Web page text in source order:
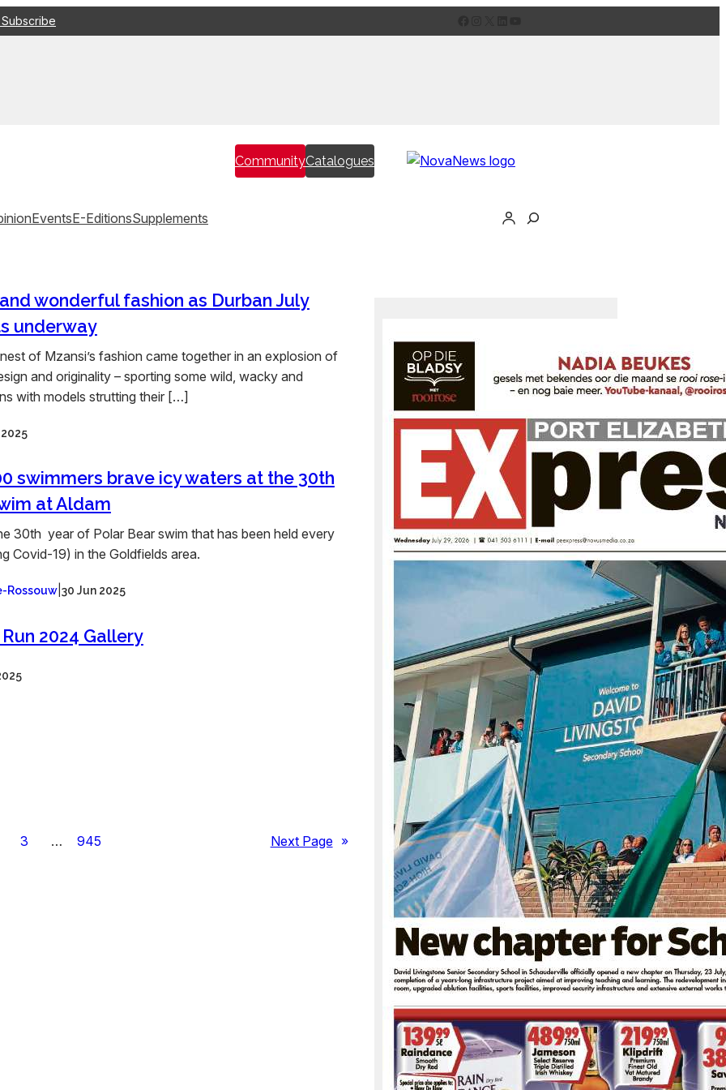
CommunityCatalogues
EventsE-EditionsSupplements
wonderful fashion as Durban July
underway
of Mzansi’s fashion came together in an explosion of
and originality – sporting some wild, wacky and
with models strutting their […]
swimmers brave icy waters at the 30th
at Aldam
30th year of Polar Bear swim that has been held every
Covid-19) in the Goldfields area.
Rossouw| 30 Jun 2025
2024 Gallery
3 … 945 Next Page »